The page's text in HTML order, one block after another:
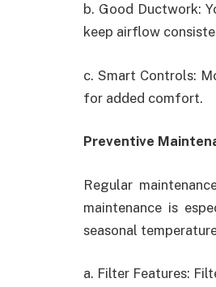
b. Good Ductwork:
keep airflow
c. Smart Controls:
for added comfort.
Preventive
Regular
maintenance is
seasonal
a. Filter Features: